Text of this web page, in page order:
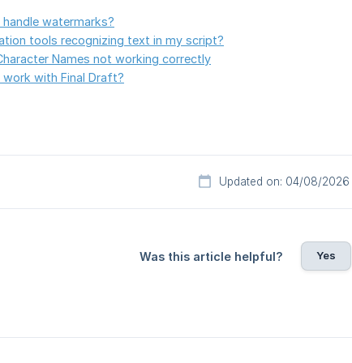
watermarks?
tools recognizing text in my script?
Names not working correctly
with Final Draft?
Updated on: 04/08/2026
Was this article helpful? Yes